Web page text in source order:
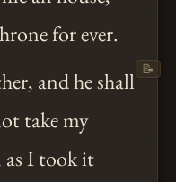
for ever.
and he shall
take my
I took it
📝